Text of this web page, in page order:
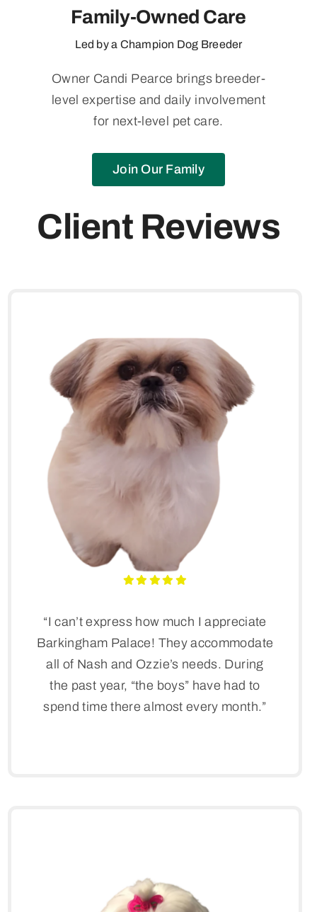
Family-Owned Care
Led by a Champion Dog Breeder
Owner Candi Pearce brings breeder-
level expertise and daily involvement
for next-level pet care.
Join Our Family
Client Reviews
“I can’t express how much I appreciate
Barkingham Palace! They accommodate
all of Nash and Ozzie’s needs. During
the past year, “the boys” have had to
spend time there almost every month.”